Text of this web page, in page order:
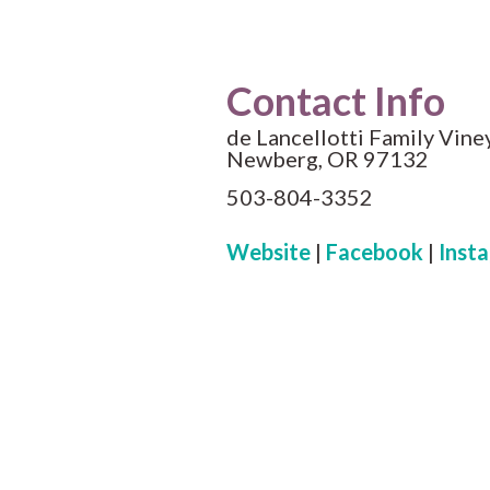
Contact Info
de Lancellotti Family
Newberg, OR 97132
503-804-3352
Website | Facebook |